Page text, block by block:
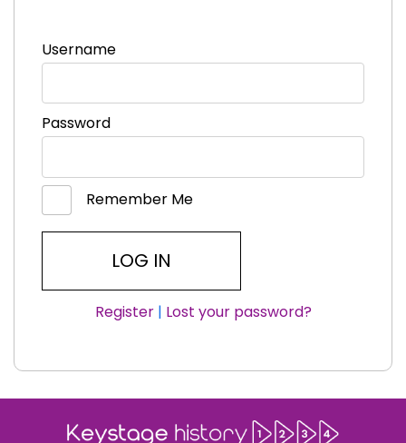
Username
Password
Remember Me
Register| Lost your password?